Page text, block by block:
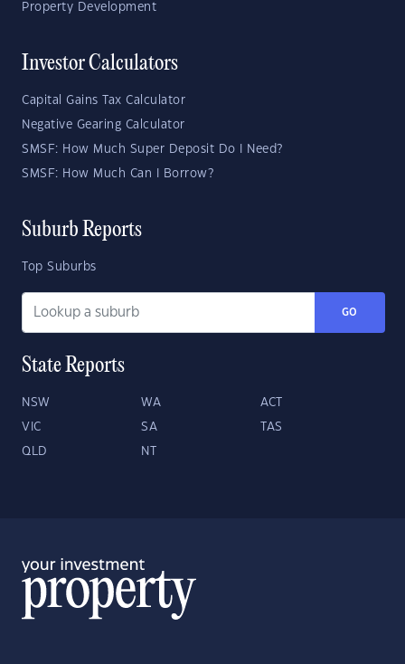
Property Development
Investor Calculators
Capital Gains Tax Calculator
Negative Gearing Calculator
SMSF: How Much Super Deposit Do I Need?
SMSF: How Much Can I Borrow?
Suburb Reports
Top Suburbs
GO
State Reports
NSW WA ACT
VIC SA TAS
QLD NT